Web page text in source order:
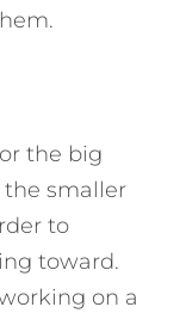
the big
smaller
to
toward.
on a